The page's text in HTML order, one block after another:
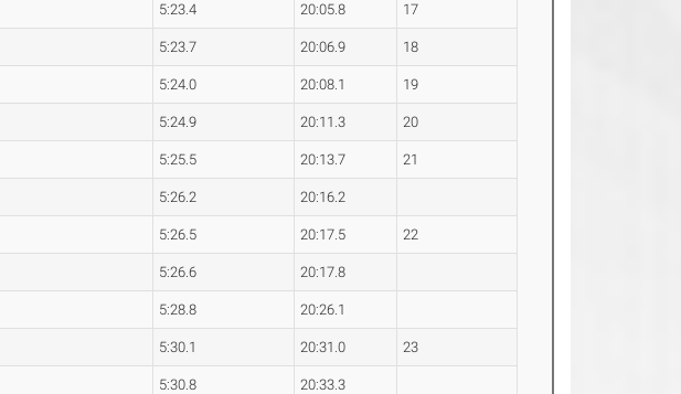
5:23.4 20:05.8 17
5:23.7 20:06.9 18
5:24.0 20:08.1 19
5:24.9 20:11.3 20
5:25.5 20:13.7 21
5:26.2 20:16.2
5:26.5 20:17.5 22
5:26.6 20:17.8
5:28.8 20:26.1
5:30.1 20:31.0 23
5:30.8 20:33.3